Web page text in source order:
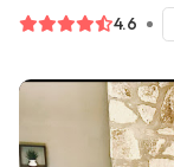
4.6